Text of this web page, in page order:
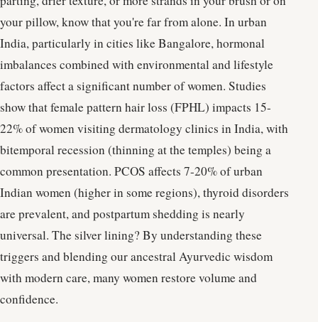
your pillow, know that you're far from alone. In urban
India, particularly in cities like Bangalore, hormonal
imbalances combined with environmental and lifestyle
factors affect a significant number of women. Studies
show that female pattern hair loss (FPHL) impacts 15-
22% of women visiting dermatology clinics in India, with
bitemporal recession (thinning at the temples) being a
common presentation. PCOS affects 7-20% of urban
Indian women (higher in some regions), thyroid disorders
are prevalent, and postpartum shedding is nearly
universal. The silver lining? By understanding these
triggers and blending our ancestral Ayurvedic wisdom
with modern care, many women restore volume and
confidence.